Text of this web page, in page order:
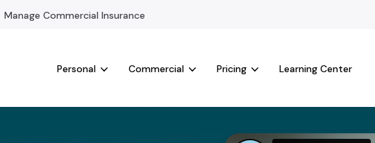
Manage Commercial Insurance
Personal Commercial Pricing Learning Center